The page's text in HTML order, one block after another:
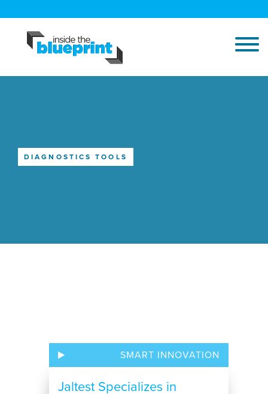
DIAGNOSTICS TOOLS
SMART INNOVATION
Jaltest Specializes in